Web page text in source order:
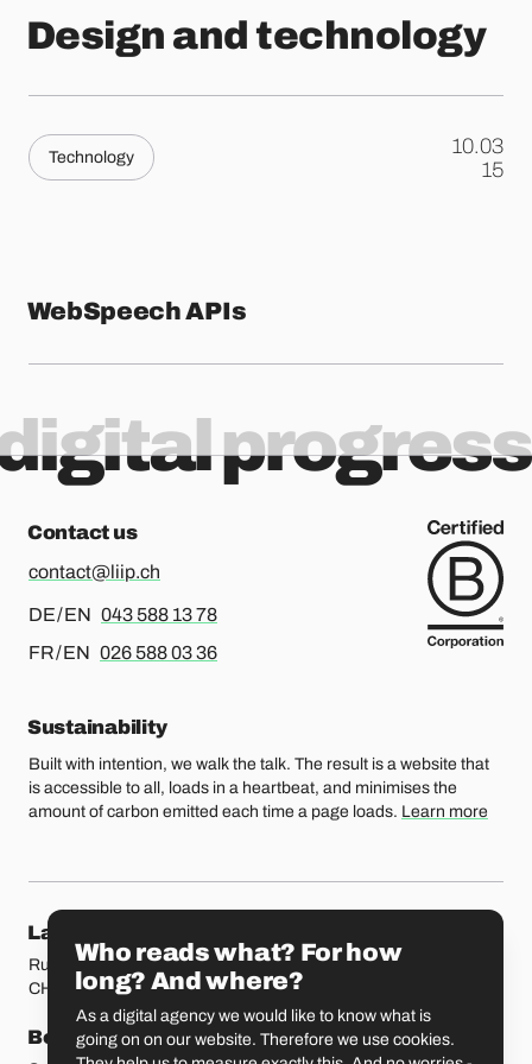
Design and technology
Technology
10.03
.15
WebSpeech APIs
progress
Contact us
contact@liip.ch
DE / EN For german or english, please call
043 588 13 78
FR / EN For french or english, please call
026 588 03 36
Sustainability
Built with intention, we walk the talk. The result is a website that
is accessible to all, loads in a heartbeat, and minimises the
amount of carbon emitted each time a page loads. Learn more
Our locations
Lausanne
Rue Etraz 4
CH-1003 Lausanne
Rue de la Banque 1
CH-1700 Fribourg
Bern Basel
Who reads what? For how
long? And where?
As a digital agency we would like to know what is
going on on our website. Therefore we use cookies.